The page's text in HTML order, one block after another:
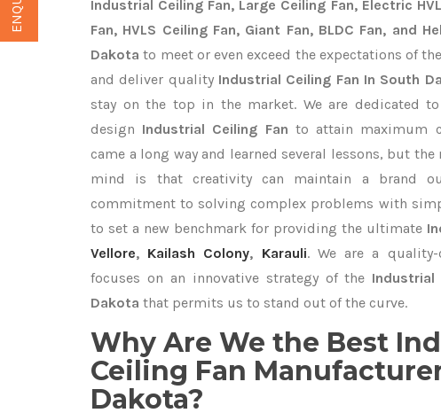
Industrial Ceiling Fan, Large Ceiling Fan, Electric
Fan, HVLS Ceiling Fan, Giant Fan, BLDC Fan, and
Dakota to meet or even exceed the expectations of
and deliver quality Industrial Ceiling Fan In South
stay on the top in the market. We are dedicated
design Industrial Ceiling Fan to attain maximum
came a long way and learned several lessons, but
mind is that creativity can maintain a brand
commitment to solving complex problems with
to set a new benchmark for providing the ultimate
Vellore, Kailash Colony, Karauli. We are a
focuses on an innovative strategy of the Industrial
Dakota that permits us to stand out of the curve.
Why Are We the Best
Ceiling Fan
Dakota?